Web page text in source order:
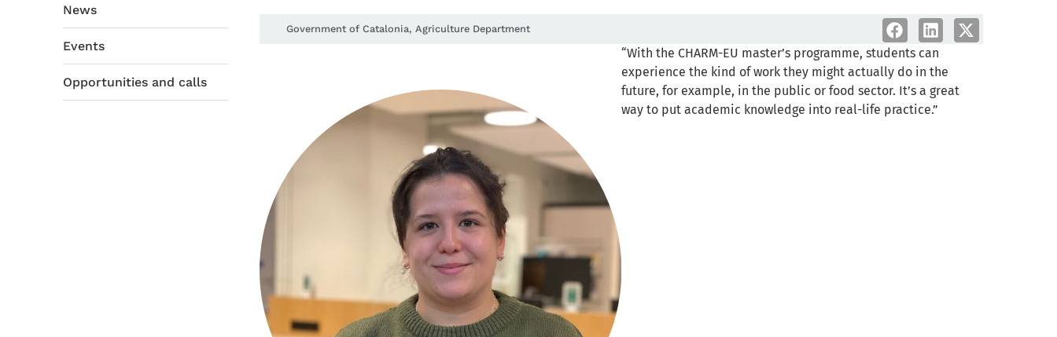
News
Events
Opportunities and calls
Government of Catalonia, Agriculture Department
“With the CHARM-EU master’s programme, students can
experience the kind of work they might actually do in the
future, for example, in the public or food sector. It’s a great
way to put academic knowledge into real-life practice.”